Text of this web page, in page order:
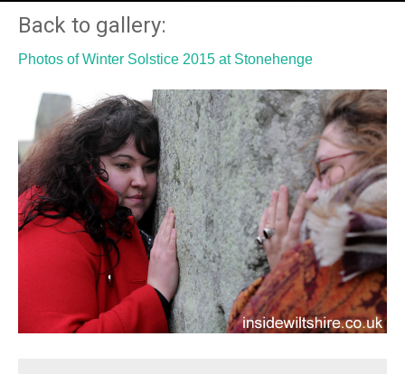
Back to gallery:
Photos of Winter Solstice 2015 at Stonehenge